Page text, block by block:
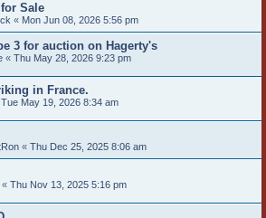
Sale
« Mon Jun 08, 2026 5:56 pm
3 for auction on Hagerty's
« Thu May 28, 2026 9:23 pm
in France.
Tue May 19, 2026 8:34 am
« Thu Dec 25, 2025 8:06 am
« Thu Nov 13, 2025 5:16 pm